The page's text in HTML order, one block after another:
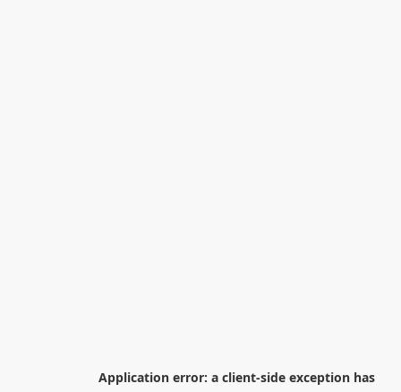
Application error: a client-side exception has